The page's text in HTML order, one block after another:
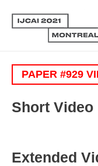
PAPER #929
Short Video
Extended